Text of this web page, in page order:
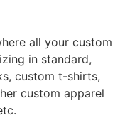
all your custom
in standard,
custom t-shirts,
custom apparel